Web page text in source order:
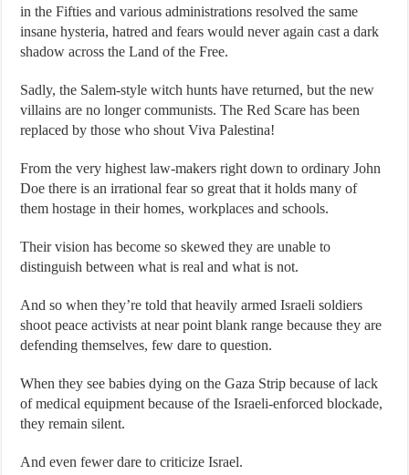
in the Fifties and various administrations resolved the same
insane hysteria, hatred and fears would never again cast a dark
shadow across the Land of the Free.
Sadly, the Salem-style witch hunts have returned, but the new
villains are no longer communists. The Red Scare has been
replaced by those who shout Viva Palestina!
From the very highest law-makers right down to ordinary John
Doe there is an irrational fear so great that it holds many of
them hostage in their homes, workplaces and schools.
Their vision has become so skewed they are unable to
distinguish between what is real and what is not.
And so when they’re told that heavily armed Israeli soldiers
shoot peace activists at near point blank range because they are
defending themselves, few dare to question.
When they see babies dying on the Gaza Strip because of lack
of medical equipment because of the Israeli-enforced blockade,
they remain silent.
And even fewer dare to criticize Israel.